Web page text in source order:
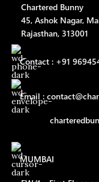
Chartered Bunny
45, Ashok Nagar,
Rajasthan, 313001
Contact : +91
Email :
MUMBAI